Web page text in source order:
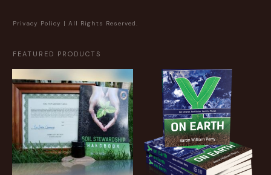
Privacy Policy | All Rights Reserved.
FEATURED PRODUCTS